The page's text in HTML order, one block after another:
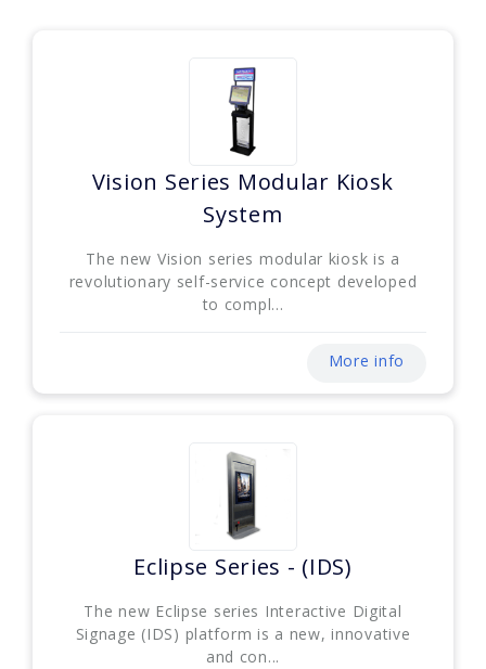
Vision Series Modular Kiosk
System
The new Vision series modular kiosk is a
revolutionary self-service concept developed
to compl...
More info
Eclipse Series - (IDS)
The new Eclipse series Interactive Digital
Signage (IDS) platform is a new, innovative
and con...